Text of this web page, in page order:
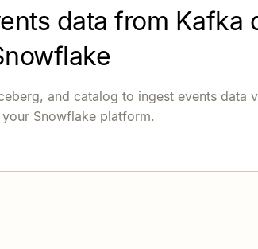
data from Kafka
and catalog to ingest events data
your Snowflake platform.